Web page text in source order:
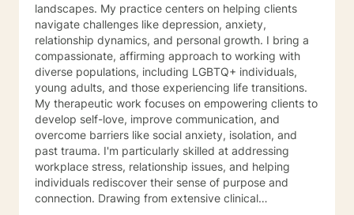
landscapes. My practice centers on helping clients
navigate challenges like depression, anxiety,
relationship dynamics, and personal growth. I bring a
compassionate, affirming approach to working with
diverse populations, including LGBTQ+ individuals,
young adults, and those experiencing life transitions.
My therapeutic work focuses on empowering clients to
develop self-love, improve communication, and
overcome barriers like social anxiety, isolation, and
past trauma. I'm particularly skilled at addressing
workplace stress, relationship issues, and helping
individuals rediscover their sense of purpose and
connection. Drawing from extensive clinical